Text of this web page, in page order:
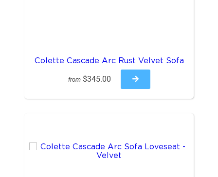
Colette Cascade Arc Rust Velvet Sofa
from $345.00